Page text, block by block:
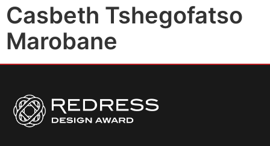
Casbeth Tshegofatso
Marobane